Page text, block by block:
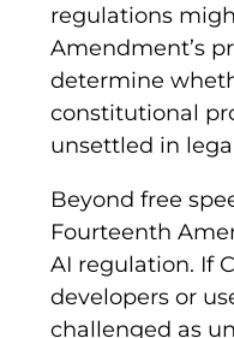
regulations
Amendment’s
determine
constitutional
unsettled in
Beyond free
Fourteenth
AI regulation. If
developers or
challenged as